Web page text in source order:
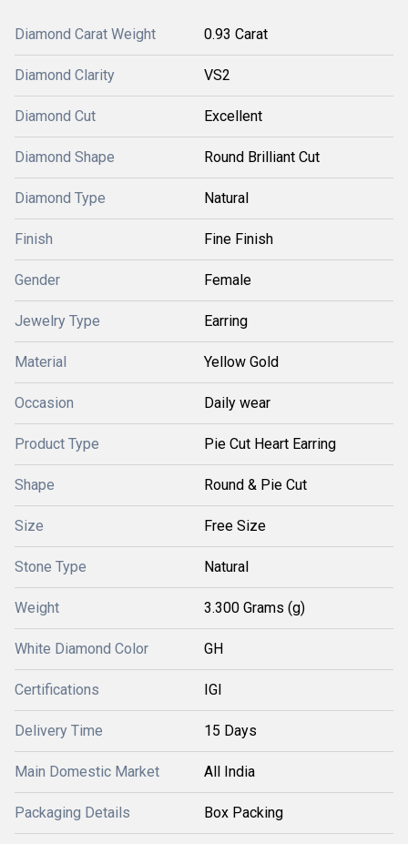
Diamond Carat Weight 0.93 Carat
Diamond Clarity VS2
Diamond Cut Excellent
Diamond Shape Round Brilliant Cut
Diamond Type Natural
Finish Fine Finish
Gender Female
Jewelry Type Earring
Material Yellow Gold
Occasion Daily wear
Product Type Pie Cut Heart Earring
Shape Round & Pie Cut
Size Free Size
Stone Type Natural
Weight 3.300 Grams (g)
White Diamond Color GH
Certifications IGI
Delivery Time 15 Days
Main Domestic Market All India
Packaging Details Box Packing